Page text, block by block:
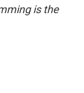
is the